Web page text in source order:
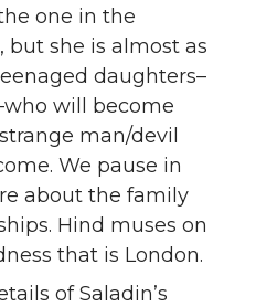
one in the
but she is almost as
daughters–
will become
man/devil
We pause in
about the family
Hind muses on
that is London.
of Saladin’s